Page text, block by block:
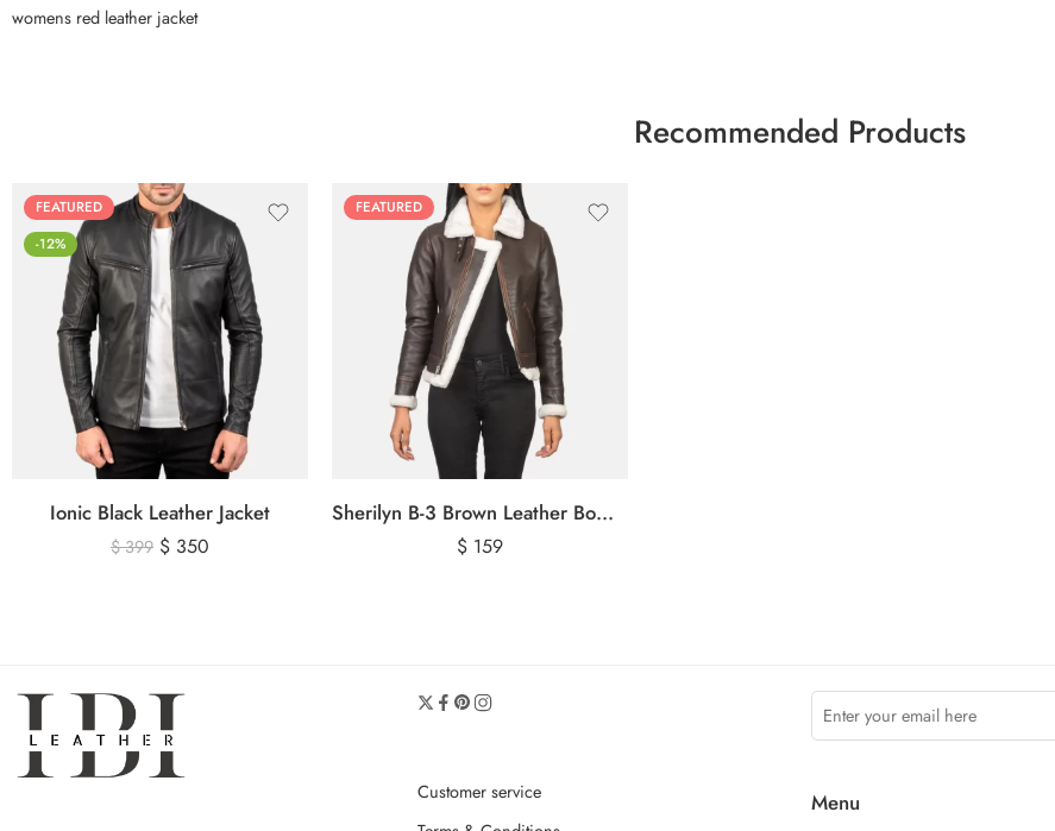
womens red leather jacket
Recommended Products
FEATURED
-12%
Ionic Black Leather Jacket
$399 $ 350
FEATURED
Sherilyn B-3 Brown Leather Bomber Jacket
$ 159
Customer service
Menu